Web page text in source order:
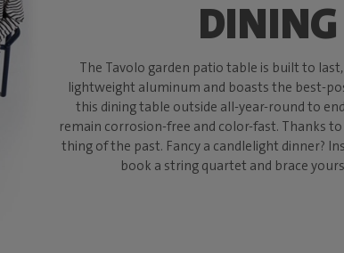
DINING
The Tavolo garden patio table is built to
lightweight aluminum and boasts the best-
this dining table outside all-year-round to
remain corrosion-free and color-fast. Thanks
thing of the past. Fancy a candlelight dinner?
book a string quartet and brace